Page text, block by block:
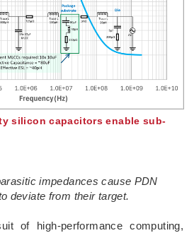
silicon capacitors enable sub-
impedances cause PDN
deviate from their target.
of high-performance computing,